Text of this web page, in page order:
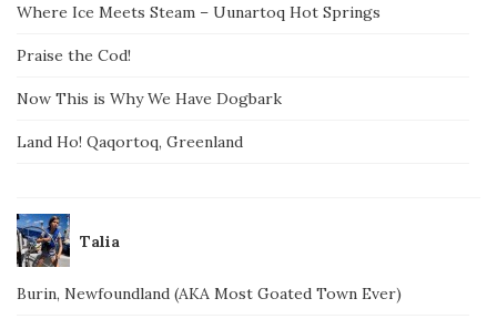
Where Ice Meets Steam – Uunartoq Hot Springs
Praise the Cod!
Now This is Why We Have Dogbark
Land Ho! Qaqortoq, Greenland
Talia
Burin, Newfoundland (AKA Most Goated Town Ever)